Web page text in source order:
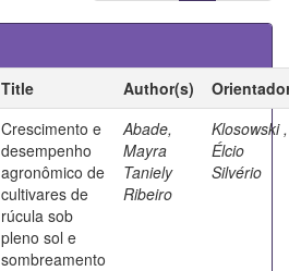
Title Author(s)
Crescimento e
desempenho
agronômico de
cultivares de
rúcula sob
pleno sol e
sombreamento
Abade,
Mayra
Taniely
Ribeiro
Klosowski ,
Élcio
Silvério